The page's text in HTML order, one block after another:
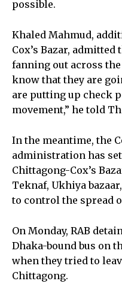
possible.
Khaled Mahmud,
Cox’s Bazar,
fanning out across the
know that they are
are putting up check
movement,” he told
In the meantime, the
administration has
Chittagong-Cox’s
Teknaf, Ukhiya
to control the spread
On Monday, RAB
Dhaka-bound bus on
when they tried to
Chittagong.